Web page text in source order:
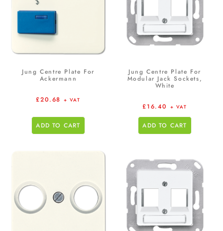
Jung Centre Plate For
Ackermann
£20.68 + VAT
ADD TO CART
Jung Centre Plate For
Modular Jack Sockets,
White
£16.40 + VAT
ADD TO CART